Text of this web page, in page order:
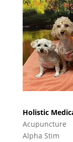
Holistic
Acupuncture
Alpha Stim